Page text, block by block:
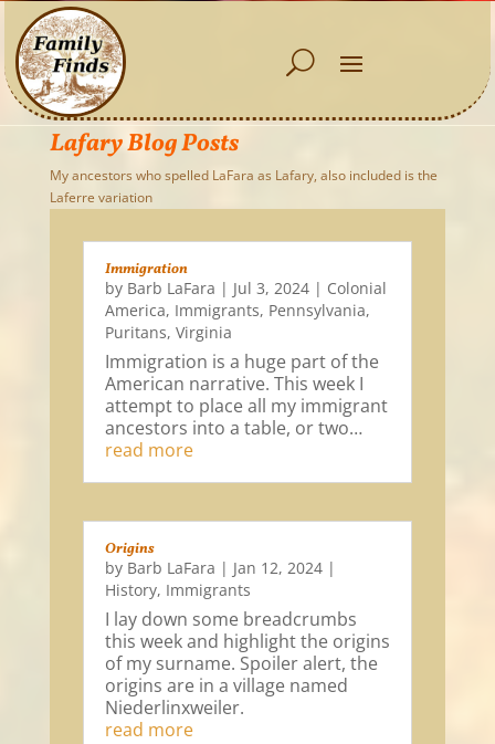
Lafary Blog Posts
My ancestors who spelled LaFara as Lafary, also included is the
Laferre variation
Immigration
by Barb LaFara | Jul 3, 2024| Colonial
America, Immigrants, Pennsylvania,
Puritans, Virginia
Immigration is a huge part of the
American narrative. This week I
attempt to place all my immigrant
ancestors into a table, or two…
read more
Origins
by Barb LaFara | Jan 12, 2024|
History, Immigrants
I lay down some breadcrumbs
this week and highlight the origins
of my surname. Spoiler alert, the
origins are in a village named
Niederlinxweiler.
read more